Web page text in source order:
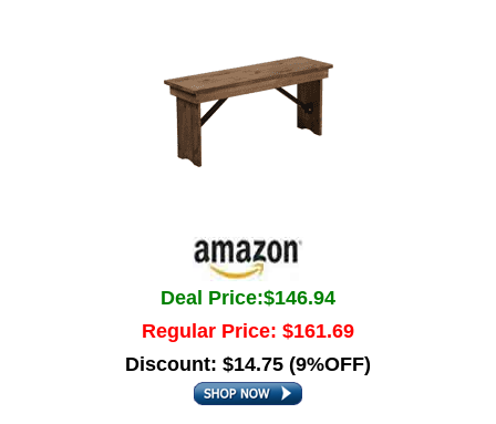
Deal Price:$146.94
Regular Price: $161.69
Discount: $14.75 (9%OFF)